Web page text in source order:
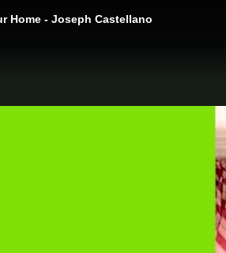
Home - Joseph Castellano